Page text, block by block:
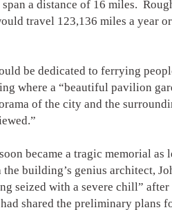
a distance of 16 miles.
travel 123,136 miles a year
be dedicated to ferrying
where a “beautiful pavilion
of the city and the
became a tragic memorial as
building’s genius architect,
seized with a severe chill”
shared the preliminary plans